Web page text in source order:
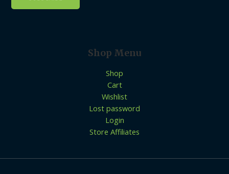
Shop Menu
Shop
Cart
Wishlist
Lost password
Login
Store Affiliates